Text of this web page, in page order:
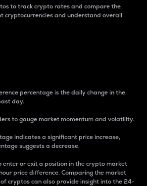
to track crypto rates and compare the
cryptocurrencies and understand overall
percentage is the daily change in the
day.
to gauge market momentum and volatility.
indicates a significant price increase,
suggests a decrease.
enter or exit a position in the crypto market
price difference. Comparing the market
cryptos can also provide insight into the 24-